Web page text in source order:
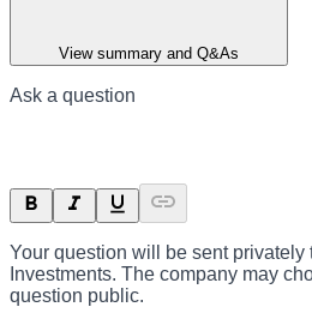
View summary and Q&As
Ask a question
Your question will be sent privately
Investments. The company may
question public.